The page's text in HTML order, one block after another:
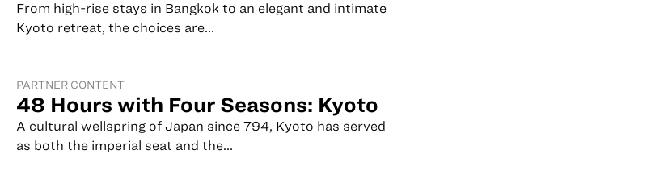
From high-rise stays in Bangkok to an elegant and intimate
Kyoto retreat, the choices are...
PARTNER CONTENT
48 Hours with Four Seasons: Kyoto
A cultural wellspring of Japan since 794, Kyoto has served
as both the imperial seat and the...